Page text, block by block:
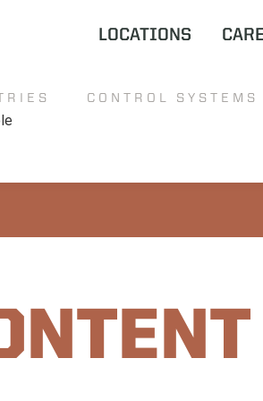
LOCATIONS
CONTROL SYSTEMS